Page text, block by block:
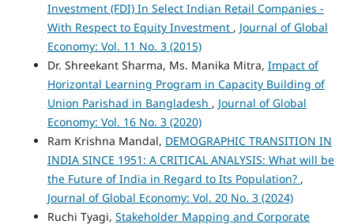
Investment (FDI) In Select Indian Retail Companies -
With Respect to Equity Investment , Journal of Global
Economy: Vol. 11 No. 3 (2015)
Dr. Shreekant Sharma, Ms. Manika Mitra, Impact of
Horizontal Learning Program in Capacity Building of
Union Parishad in Bangladesh , Journal of Global
Economy: Vol. 16 No. 3 (2020)
Ram Krishna Mandal, DEMOGRAPHIC TRANSITION IN
INDIA SINCE 1951: A CRITICAL ANALYSIS: What will be
the Future of India in Regard to Its Population? ,
Journal of Global Economy: Vol. 20 No. 3 (2024)
Ruchi Tyagi, Stakeholder Mapping and Corporate